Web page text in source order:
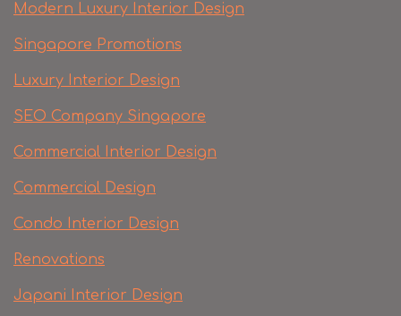
Modern Luxury Interior Design
Singapore Promotions
Luxury Interior Design
SEO Company Singapore
Commercial Interior Design
Commercial Design
Condo Interior Design
Renovations
Japani Interior Design